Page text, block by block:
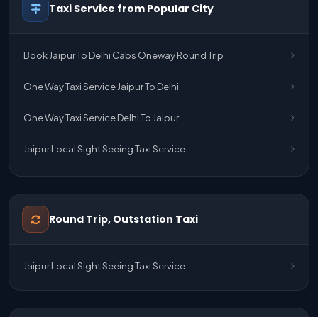
Taxi Service from Popular City
Book Jaipur To Delhi Cabs Oneway Round Trip
One Way Taxi Service Jaipur To Delhi
One Way Taxi Service Delhi To Jaipur
Jaipur Local Sight Seeing Taxi Service
Jaipur Airport Pick Up & Drop Cab Service
One Way Taxi Service Udaipur To Ahmedabad
One Way Taxi Service Delhi Airport To Jaipur
Round Trip, Outstation Taxi
Jaipur Local Sight Seeing Taxi Service